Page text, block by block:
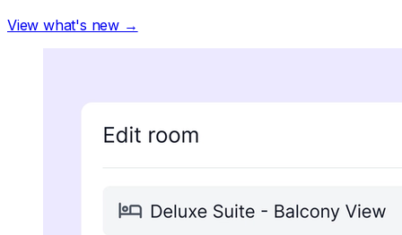
View what's new →